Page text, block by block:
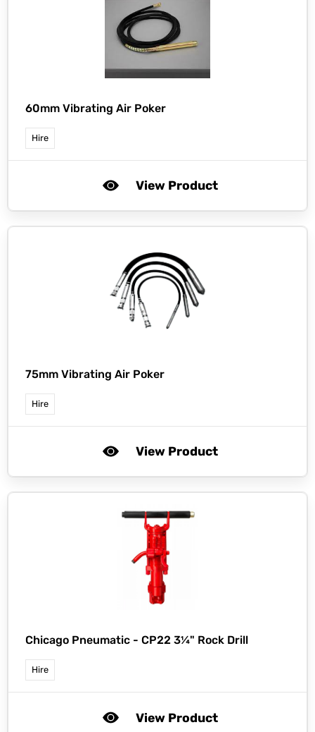
60mm Vibrating Air Poker
Hire
View Product
75mm Vibrating Air Poker
Hire
View Product
Chicago Pneumatic - CP22 3¼" Rock Drill
Hire
View Product